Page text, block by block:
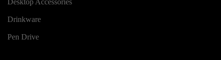
Desktop Accessories
Drinkware
Pen Drive